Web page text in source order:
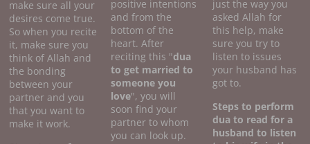
make sure all your
desires come true.
So when you recite
it, make sure you
think of Allah and
the bonding
between your
partner and you
that you want to
make it work.
positive intentions
and from the
bottom of the
heart. After
reciting this "dua
to get married to
someone you
love", you will
soon find your
partner to whom
you can look up.
just the way you
asked Allah for
this help, make
sure you try to
listen to issues
your husband has
got to.
Steps to perform
dua to read for a
husband to listen